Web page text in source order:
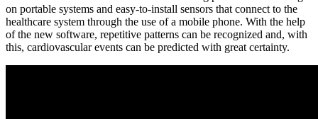
on portable systems and easy-to-install sensors that connect to the
healthcare system through the use of a mobile phone. With the help
of the new software, repetitive patterns can be recognized and, with
this, cardiovascular events can be predicted with great certainty.